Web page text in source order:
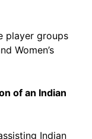
player groups
Women’s
of an Indian
Indian